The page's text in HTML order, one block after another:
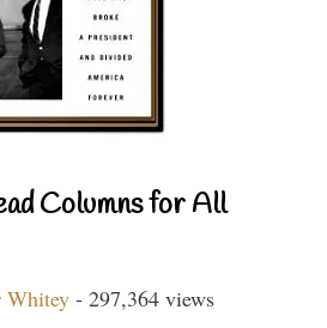
Columns for All
- 297,364 views